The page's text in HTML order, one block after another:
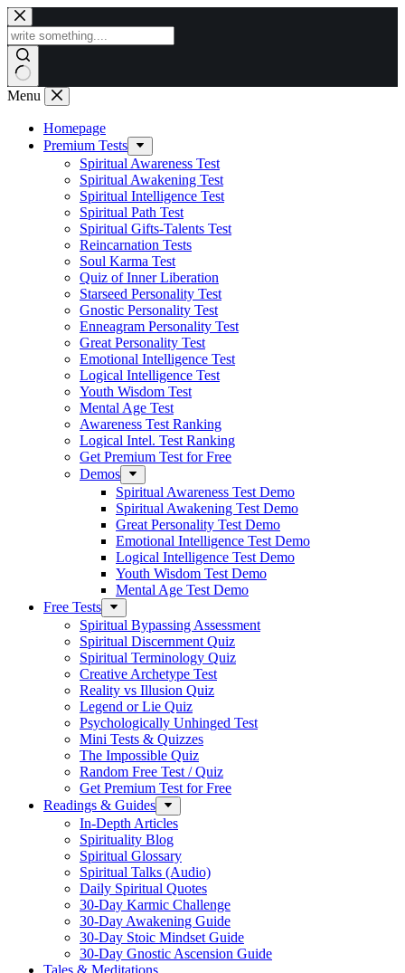
Skip
to
content
Menu
Homepage
Premium Tests
Spiritual Awareness Test
Spiritual Awakening Test
Spiritual Intelligence Test
Spiritual Path Test
Spiritual Gifts-Talents Test
Reincarnation Tests
Soul Karma Test
Quiz of Inner Liberation
Starseed Personality Test
Gnostic Personality Test
Enneagram Personality Test
Great Personality Test
Emotional Intelligence Test
Logical Intelligence Test
Youth Wisdom Test
Mental Age Test
Awareness Test Ranking
Logical Intel. Test Ranking
Get Premium Test for Free
Demos
Spiritual Awareness Test Demo
Spiritual Awakening Test Demo
Great Personality Test Demo
Emotional Intelligence Test Demo
Logical Intelligence Test Demo
Youth Wisdom Test Demo
Mental Age Test Demo
Free Tests
Spiritual Bypassing Assessment
Spiritual Discernment Quiz
Spiritual Terminology Quiz
Creative Archetype Test
Reality vs Illusion Quiz
Legend or Lie Quiz
Psychologically Unhinged Test
Mini Tests & Quizzes
The Impossible Quiz
Random Free Test / Quiz
Get Premium Test for Free
Readings & Guides
In-Depth Articles
Spirituality Blog
Spiritual Glossary
Spiritual Talks (Audio)
Daily Spiritual Quotes
30-Day Karmic Challenge
30-Day Awakening Guide
30-Day Stoic Mindset Guide
30-Day Gnostic Ascension Guide
Tales & Meditations